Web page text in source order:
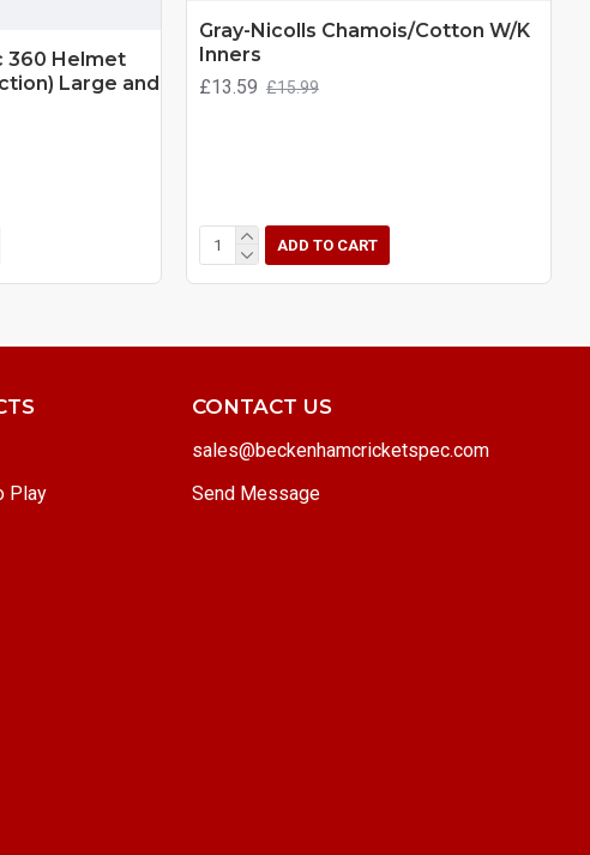
360 Helmet
Large and
Gray-Nicolls Chamois/Cotton W/K
Inners
£13.59 £15.99
ADD TO CART
Play
CONTACT US
sales@beckenhamcricketspec.com
Send Message